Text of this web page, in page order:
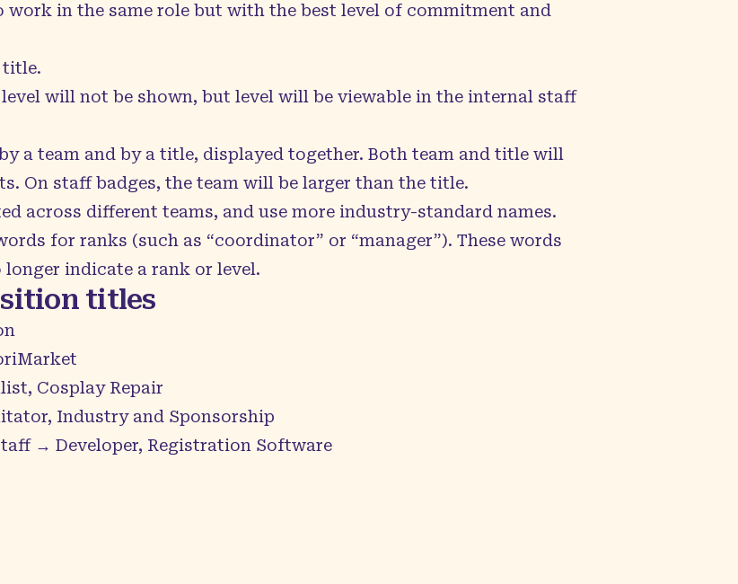
in the same role but with the best level of commitment and
title.
will not be shown, but level will be viewable in the internal staff
a team and by a title, displayed together. Both team and title will
On staff badges, the team will be larger than the title.
across different teams, and use more industry-standard names.
for ranks (such as “coordinator” or “manager”). These words
indicate a rank or level.
titles
Cosplay Repair
Industry and Sponsorship
→ Developer, Registration Software